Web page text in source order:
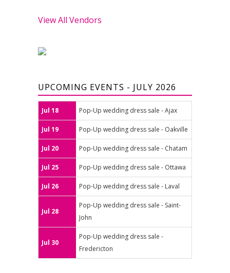
View All Vendors
UPCOMING EVENTS - JULY 2026
Jul 18 Pop-Up wedding dress sale - Ajax
Jul 19 Pop-Up wedding dress sale - Oakville
Jul 20 Pop-Up wedding dress sale - Chatam
Jul 25 Pop-Up wedding dress sale - Ottawa
Jul 26 Pop-Up wedding dress sale - Laval
Jul 28
Pop-Up wedding dress sale - Saint-
John
Jul 30
Pop-Up wedding dress sale -
Fredericton